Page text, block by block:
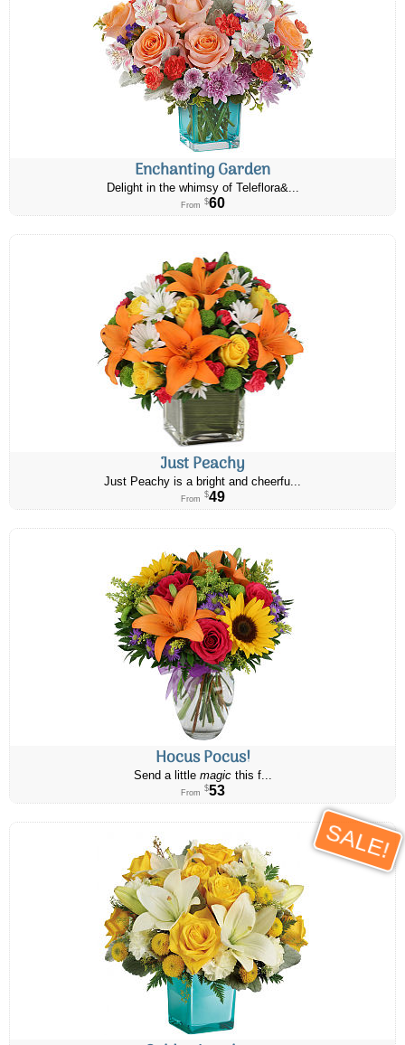
Enchanting Garden
Delight in the whimsy of Teleflora&...
From $60
Just Peachy
Just Peachy is a bright and cheerfu...
From $49
Hocus Pocus!
Send a little magicthis f...
From $53
SALE!